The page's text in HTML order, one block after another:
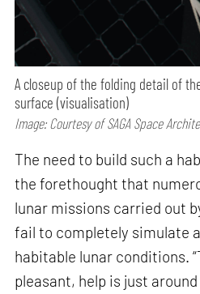
A closeup of the folding detail of
surface (visualisation)
Image: Courtesy of SAGA Space
The need to build such a
the forethought that
lunar missions carried out
fail to completely simulate
habitable lunar conditions.
pleasant, help is just